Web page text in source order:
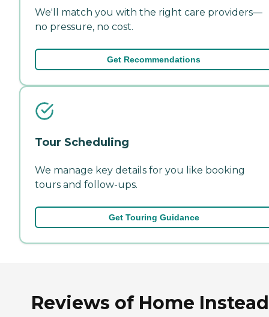
We'll match you with the right care providers—
no pressure, no cost.
Get Recommendations
Tour Scheduling
We manage key details for you like booking
tours and follow-ups.
Get Touring Guidance
Reviews of Home